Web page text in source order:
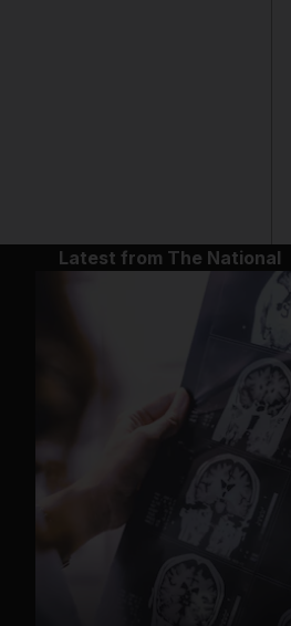
Latest from The National